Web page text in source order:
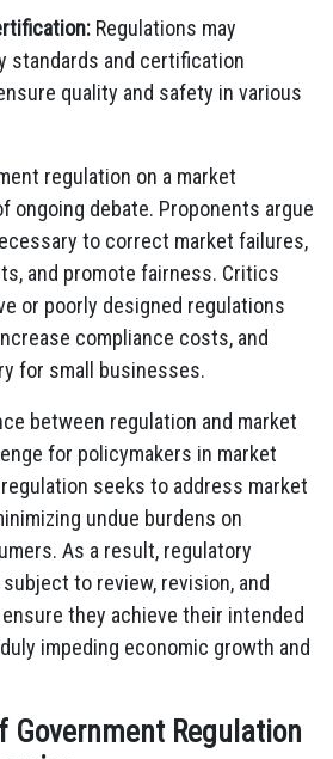
Regulations may
standards and certification
quality and safety in various
regulation on a market
ongoing debate. Proponents argue
to correct market failures,
and promote fairness. Critics
or poorly designed regulations
compliance costs, and
for small businesses.
between regulation and market
for policymakers in market
seeks to address market
undue burdens on
As a result, regulatory
to review, revision, and
they achieve their intended
impeding economic growth and
Government Regulation